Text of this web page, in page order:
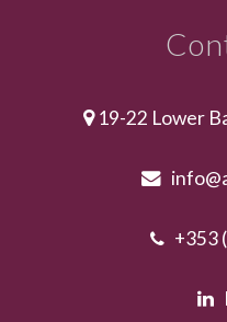
19-22 Lower
+353